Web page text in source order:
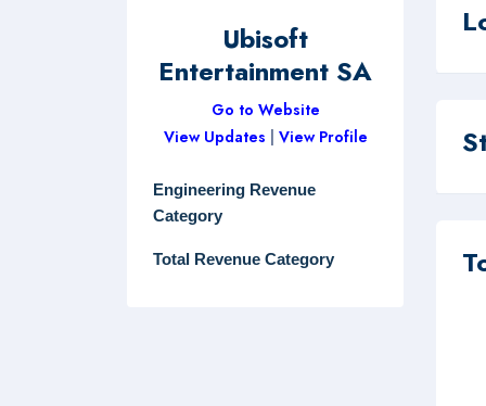
Ubisoft
Entertainment SA
Go to Website
View Updates
View Profile
Engineering Revenue
Category
Total Revenue Category